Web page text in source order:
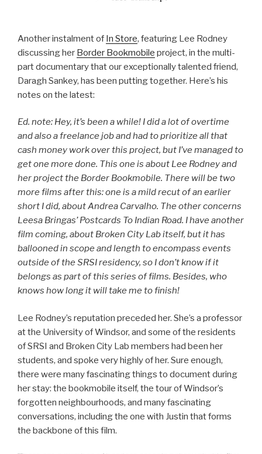
Another instalment of In Store, featuring Lee Rodney
discussing her Border Bookmobile project, in the multi-
part documentary that our exceptionally talented friend,
Daragh Sankey, has been putting together. Here’s his
notes on the latest:
Ed. note: Hey, it’s been a while! I did a lot of overtime
and also a freelance job and had to prioritize all that
cash money work over this project, but I’ve managed to
get one more done. This one is about Lee Rodney and
her project the Border Bookmobile. There will be two
more films after this: one is a mild recut of an earlier
short I did, about Andrea Carvalho. The other concerns
Leesa Bringas’ Postcards To Indian Road. I have another
film coming, about Broken City Lab itself, but it has
ballooned in scope and length to encompass events
outside of the SRSI residency, so I don’t know if it
belongs as part of this series of films. Besides, who
knows how long it will take me to finish!
Lee Rodney’s reputation preceded her. She’s a professor
at the University of Windsor, and some of the residents
of SRSI and Broken City Lab members had been her
students, and spoke very highly of her. Sure enough,
there were many fascinating things to document during
her stay: the bookmobile itself, the tour of Windsor’s
forgotten neighbourhoods, and many fascinating
conversations, including the one with Justin that forms
the backbone of this film.